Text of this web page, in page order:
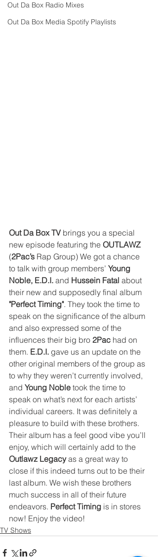
Out Da Box Radio Mixes
Out Da Box Media Spotify Playlists
Out Da Box TV brings you a special
new episode featuring the OUTLAWZ
(2Pac’s Rap Group) We got a chance
to talk with group members’ Young
Noble, E.D.I. and Hussein Fatal about
their new and supposedly final album
"Perfect Timing". They took the time to
speak on the significance of the album
and also expressed some of the
influences their big bro 2Pac had on
them. E.D.I. gave us an update on the
other original members of the group as
to why they weren’t currently involved,
and Young Noble took the time to
speak on what’s next for each artists’
individual careers. It was definitely a
pleasure to build with these brothers.
Their album has a feel good vibe you’ll
enjoy, which will certainly add to the
Outlawz Legacy as a great way to
close if this indeed turns out to be their
last album. We wish these brothers
much success in all of their future
endeavors. Perfect Timing is in stores
now! Enjoy the video!
TV Shows